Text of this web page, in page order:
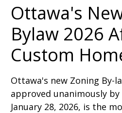
Ottawa's
Bylaw 2026
Custom
Ottawa's new Zoning By-
approved unanimously by
January 28, 2026, is the